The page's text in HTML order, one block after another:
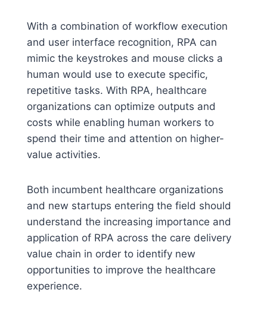
With a combination of workflow execution
and user interface recognition, RPA can
mimic the keystrokes and mouse clicks a
human would use to execute specific,
repetitive tasks. With RPA, healthcare
organizations can optimize outputs and
costs while enabling human workers to
spend their time and attention on higher-
value activities.
Both incumbent healthcare organizations
and new startups entering the field should
understand the increasing importance and
application of RPA across the care delivery
value chain in order to identify new
opportunities to improve the healthcare
experience.